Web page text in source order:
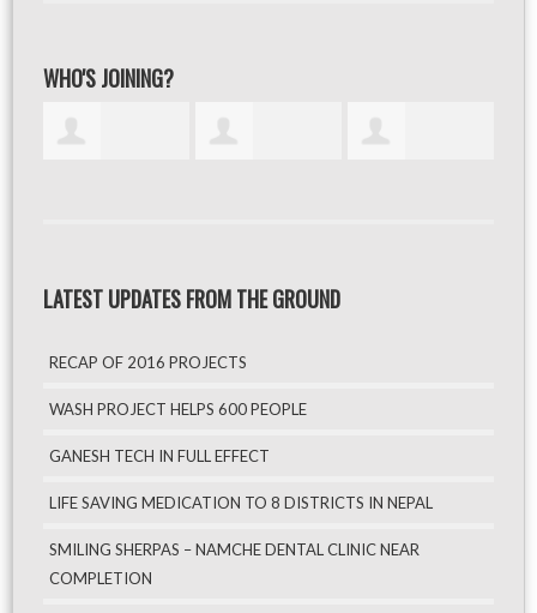
WHO'S JOINING?
LATEST UPDATES FROM THE GROUND
RECAP OF 2016 PROJECTS
WASH PROJECT HELPS 600 PEOPLE
GANESH TECH IN FULL EFFECT
LIFE SAVING MEDICATION TO 8 DISTRICTS IN NEPAL
SMILING SHERPAS – NAMCHE DENTAL CLINIC NEAR
COMPLETION